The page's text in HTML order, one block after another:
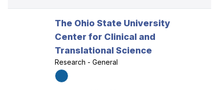
The Ohio State University
Center for Clinical and
Translational Science
Research - General